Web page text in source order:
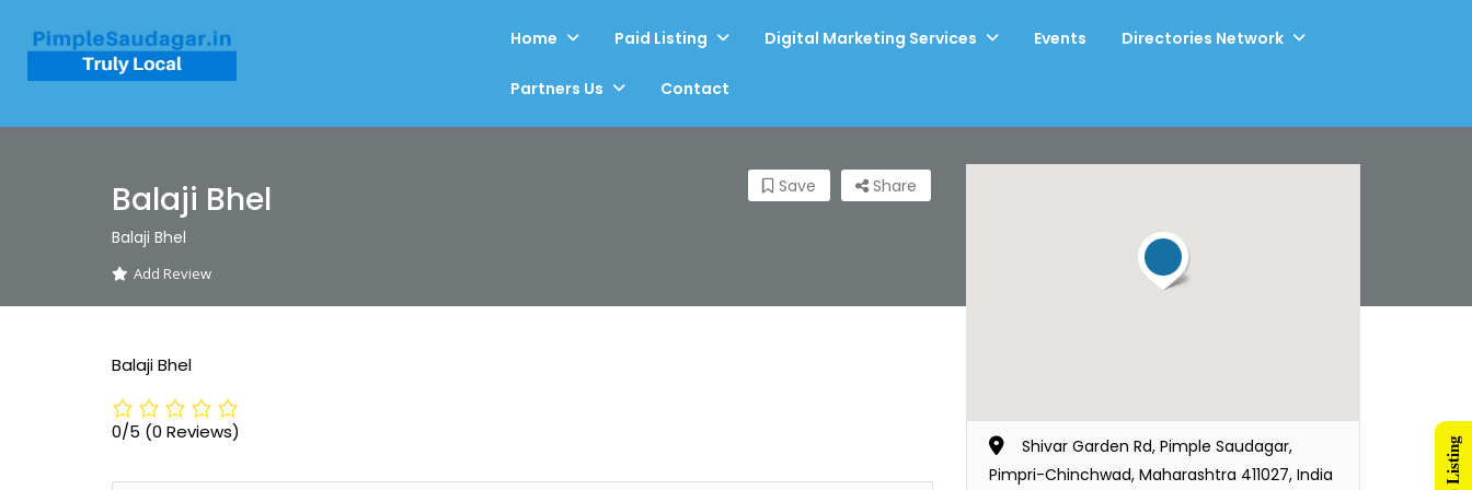
Home Paid Listing Digital Marketing Services Events Directories Network
Partners Us Contact
Balaji Bhel
Balaji Bhel
Add Review
Share
Save
Balaji Bhel
0/5 (0 Reviews)
Shivar Garden Rd, Pimple Saudagar,
Pimpri-Chinchwad, Maharashtra 411027, India